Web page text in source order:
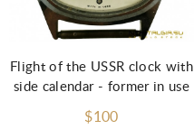
Flight of the USSR clock with
side calendar - former in use
$100